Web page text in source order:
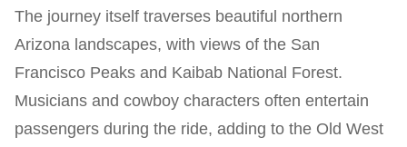
The journey itself traverses beautiful northern
Arizona landscapes, with views of the San
Francisco Peaks and Kaibab National Forest.
Musicians and cowboy characters often entertain
passengers during the ride, adding to the Old West